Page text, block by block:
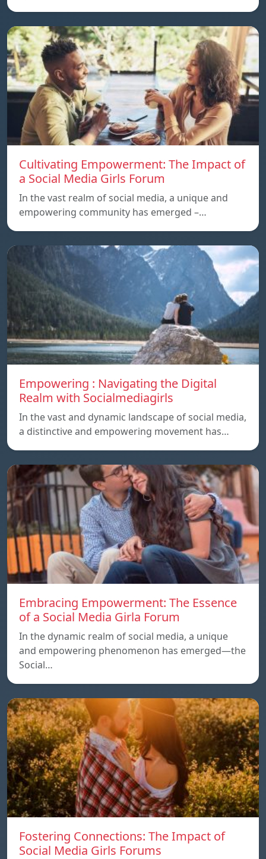
Cultivating Empowerment: The Impact of
a Social Media Girls Forum
In the vast realm of social media, a unique and
empowering community has emerged –…
Empowering : Navigating the Digital
Realm with Socialmediagirls
In the vast and dynamic landscape of social media,
a distinctive and empowering movement has…
Embracing Empowerment: The Essence
of a Social Media Girla Forum
In the dynamic realm of social media, a unique
and empowering phenomenon has emerged—the
Social…
Fostering Connections: The Impact of
Social Media Girls Forums